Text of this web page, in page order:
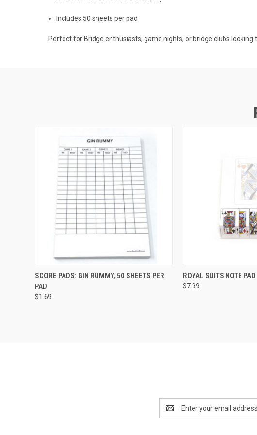
Includes 50 sheets per pad
Perfect for Bridge enthusiasts, game nights, or bridge clubs
QUICK VIEW ADD TO CART
SCORE PADS: GIN RUMMY, 50 SHEETS PER
PAD
$1.69
QUICK VIEW
ROYAL SUITS NOTE PAD
$7.99
Address